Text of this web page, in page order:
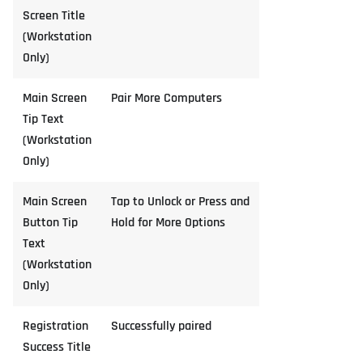
Screen Title
(Workstation
Only)
Main Screen
Tip Text
(Workstation
Only)
Pair More Computers
Main Screen
Button Tip
Text
(Workstation
Only)
Tap to Unlock or Press and
Hold for More Options
Registration
Success Title
Successfully paired